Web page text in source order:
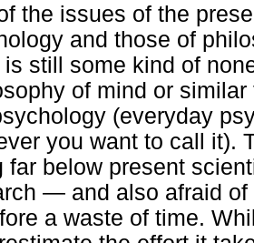
the issues of the
and those of
is still some kind of
of mind or
(everyday
you want to call it).
far below present
— and also afraid
a waste of time.